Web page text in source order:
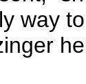
way